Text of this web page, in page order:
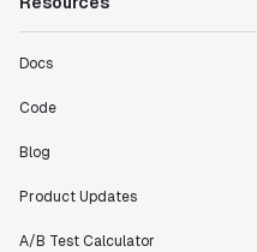
Docs
Code
Blog
Product Updates
A/B Test Calculator